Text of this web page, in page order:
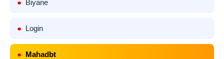
Biyane
Login
Mahadbt